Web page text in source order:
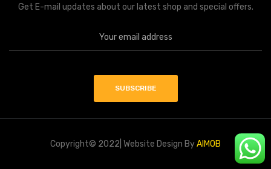
Get E-mail updates about our latest shop and special offers.
Copyright© 2022| Website Design ByAIMOB